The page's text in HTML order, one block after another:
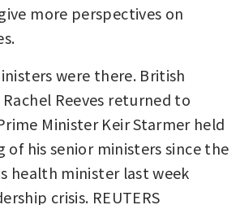
more perspectives on
were there. British
Reeves returned to
Minister Keir Starmer held
his senior ministers since the
health minister last week
crisis. REUTERS